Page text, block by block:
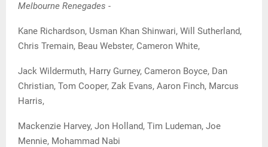
Melbourne Renegades -
Kane Richardson, Usman Khan Shinwari, Will Sutherland,
Chris Tremain, Beau Webster, Cameron White,
Jack Wildermuth, Harry Gurney, Cameron Boyce, Dan
Christian, Tom Cooper, Zak Evans, Aaron Finch, Marcus
Harris,
Mackenzie Harvey, Jon Holland, Tim Ludeman, Joe
Mennie, Mohammad Nabi